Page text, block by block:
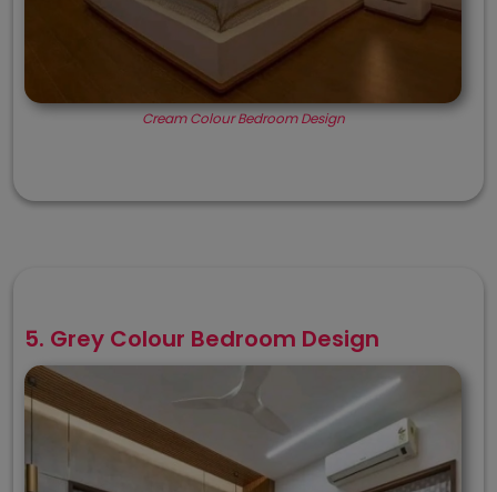
Cream Colour Bedroom Design
5. Grey Colour Bedroom Design